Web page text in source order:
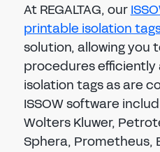
At REGALTAG, our
printable isolation
solution, allowing you
procedures efficiently
isolation tags as are
ISSOW software
Wolters Kluwer,
Sphera, Prometheus,